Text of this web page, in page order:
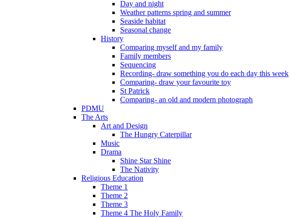
Day and night
Weather patterns spring and summer
Seaside habitat
Seasonal change
History
Comparing myself and my family
Family members
Sequencing
Recording- draw something you do each day this week
Comparing- draw your favourite toy
St Patrick
Comparing- an old and modern photograph
PDMU
The Arts
Art and Design
The Hungry Caterpillar
Music
Drama
Shine Star Shine
The Nativity
Religious Education
Theme 1
Theme 2
Theme 3
Theme 4 The Holy Family